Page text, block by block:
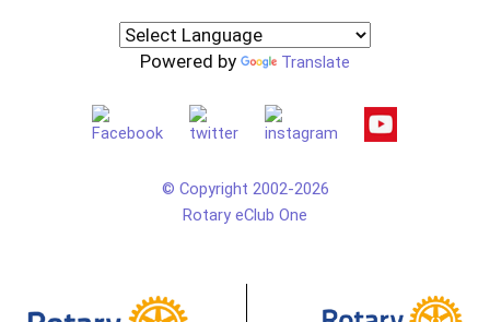
Powered by Translate
© Copyright 2002-2026
Rotary eClub One